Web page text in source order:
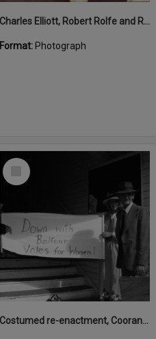
Charles Elliott, Robert Rolfe and Rosie Hall performing in 'Blithe Spirit', Majestic Theatre, Pomona, 1980s
Format: Photograph
Select
Costumed re-enactment, Cooran Memorial School of Arts Hall, 16 King Street, Cooran, ca 1980s